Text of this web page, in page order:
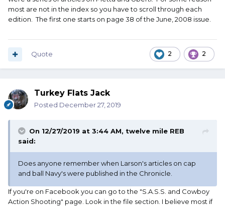
most are not in the index so you have to scroll through each
edition. The first one starts on page 38 of the June, 2008 issue.
2 2
Quote
Turkey Flats Jack
Posted December 27, 2019
On 12/27/2019 at 3:44 AM, twelve mile REB
said:
Does anyone remember when Larson's articles on cap
and ball Navy's were published in the Chronicle.
If you're on Facebook you can go to the "S.A.S.S. and Cowboy
Action Shooting" page. Look in the file section. I believe most if